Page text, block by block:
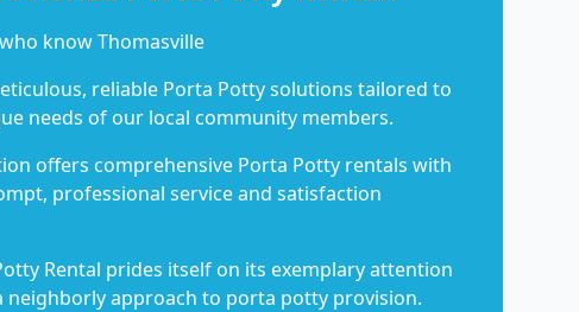
know Thomasville
reliable Porta Potty solutions tailored to
needs of our local community members.
offers comprehensive Porta Potty rentals with
professional service and satisfaction
Rental prides itself on its exemplary attention
neighborly approach to porta potty provision.